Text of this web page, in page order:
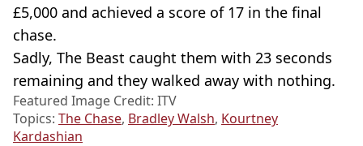
£5,000 and achieved a score of 17 in the final
chase.
Sadly, The Beast caught them with 23 seconds
remaining and they walked away with nothing.
Featured Image Credit: ITV
Topics: The Chase, Bradley Walsh, Kourtney
Kardashian